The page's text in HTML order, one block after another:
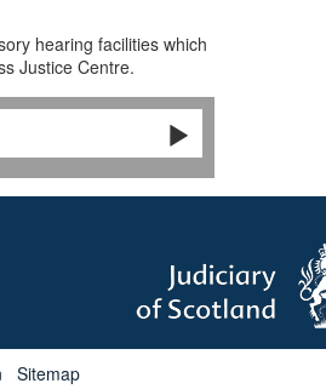
hearing facilities which
Justice Centre.
Sitemap